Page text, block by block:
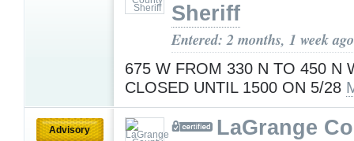
Sheriff
Entered: 2 months, 1 week ago
675 W FROM 330 N TO 450 N
CLOSED UNTIL 1500 ON 5/28
Advisory
LaGrange